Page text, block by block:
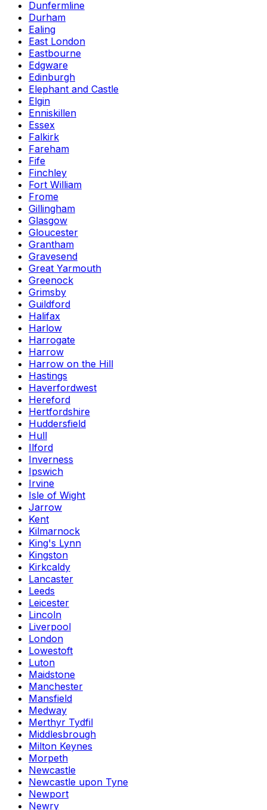
Dunfermline
Durham
Ealing
East London
Eastbourne
Edgware
Edinburgh
Elephant and Castle
Elgin
Enniskillen
Essex
Falkirk
Fareham
Fife
Finchley
Fort William
Frome
Gillingham
Glasgow
Gloucester
Grantham
Gravesend
Great Yarmouth
Greenock
Grimsby
Guildford
Halifax
Harlow
Harrogate
Harrow
Harrow on the Hill
Hastings
Haverfordwest
Hereford
Hertfordshire
Huddersfield
Hull
Ilford
Inverness
Ipswich
Irvine
Isle of Wight
Jarrow
Kent
Kilmarnock
King's Lynn
Kingston
Kirkcaldy
Lancaster
Leeds
Leicester
Lincoln
Liverpool
London
Lowestoft
Luton
Maidstone
Manchester
Mansfield
Medway
Merthyr Tydfil
Middlesbrough
Milton Keynes
Morpeth
Newcastle
Newcastle upon Tyne
Newport
Newry